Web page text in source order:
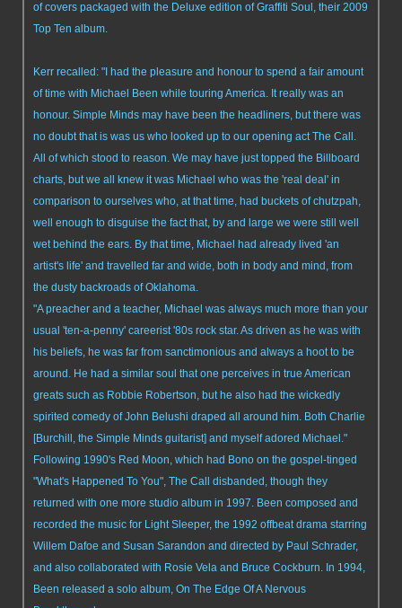
of covers packaged with the Deluxe edition of Graffiti Soul, their 2009
Top Ten album.
Kerr recalled: "I had the pleasure and honour to spend a fair amount
of time with Michael Been while touring America. It really was an
honour. Simple Minds may have been the headliners, but there was
no doubt that is was us who looked up to our opening act The Call.
All of which stood to reason. We may have just topped the Billboard
charts, but we all knew it was Michael who was the 'real deal' in
comparison to ourselves who, at that time, had buckets of chutzpah,
well enough to disguise the fact that, by and large we were still well
wet behind the ears. By that time, Michael had already lived 'an
artist's life' and travelled far and wide, both in body and mind, from
the dusty backroads of Oklahoma.
"A preacher and a teacher, Michael was always much more than your
usual 'ten-a-penny' careerist '80s rock star. As driven as he was with
his beliefs, he was far from sanctimonious and always a hoot to be
around. He had a similar soul that one perceives in true American
greats such as Robbie Robertson, but he also had the wickedly
spirited comedy of John Belushi draped all around him. Both Charlie
[Burchill, the Simple Minds guitarist] and myself adored Michael."
Following 1990's Red Moon, which had Bono on the gospel-tinged
"What's Happened To You", The Call disbanded, though they
returned with one more studio album in 1997. Been composed and
recorded the music for Light Sleeper, the 1992 offbeat drama starring
Willem Dafoe and Susan Sarandon and directed by Paul Schrader,
and also collaborated with Rosie Vela and Bruce Cockburn. In 1994,
Been released a solo album, On The Edge Of A Nervous